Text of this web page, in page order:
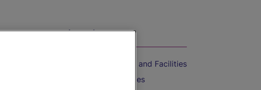
On the Train
Accessible Train Travel and Facilities
Train Travel with Bicycles